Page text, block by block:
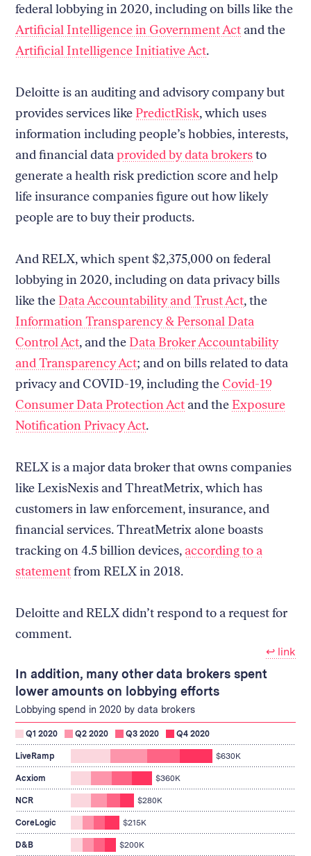
federal lobbying in 2020, including on bills like the
Artificial Intelligence in Government Act and the
Artificial Intelligence Initiative Act.
Deloitte is an auditing and advisory company but
provides services like PredictRisk, which uses
information including people’s hobbies, interests,
and financial dataprovided by data brokersto
generate a health risk prediction score and help
life insurance companies figure out how likely
people are to buy their products.
And RELX, which spent $2,375,000 on federal
lobbying in 2020, including on data privacy bills
like the Data Accountability and Trust Act, the
Information Transparency & Personal Data
Control Act, and the Data Broker Accountability
and Transparency Act; and on bills related to data
privacy and COVID-19, including the Covid-19
Consumer Data Protection Act and the Exposure
Notification Privacy Act.
RELX is a major data broker that owns companies
like LexisNexis and ThreatMetrix, which has
customers in law enforcement, insurance, and
financial services. ThreatMetrix alone boasts
tracking on 4.5 billion devices, according to a
statementfrom RELX in 2018.
Deloitte and RELX didn’t respond to a request for
comment.
↩︎ link
In addition, many other data brokers spent
lower amounts on lobbying efforts
Lobbying spend in 2020 by data brokers
Q1 2020 Q2 2020 Q3 2020 Q4 2020
LiveRamp
$630K
lobbying
$630K
Acxiom
$360K
lobbying
$360K
NCRspent
$280K
on
lobbying
$280K
CoreLogic
$215K
$215K
D&Bspent
$200K